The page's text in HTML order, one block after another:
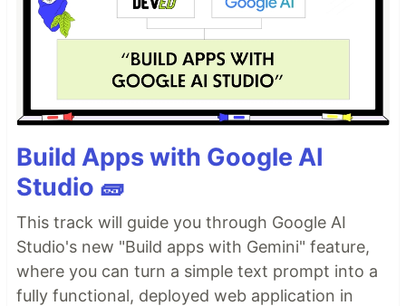
Build Apps with Google AI
Studio 🧱
This track will guide you through Google AI
Studio's new "Build apps with Gemini" feature,
where you can turn a simple text prompt into a
fully functional, deployed web application in